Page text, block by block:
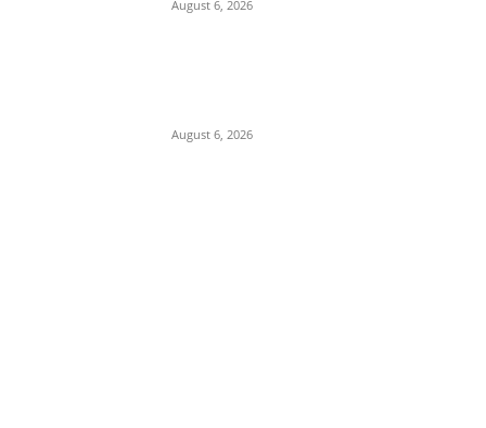
August 6, 2026
August 6, 2026